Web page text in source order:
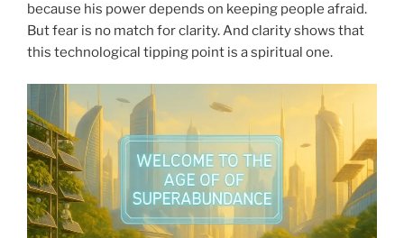
because his power depends on keeping people afraid.
But fear is no match for clarity. And clarity shows that
this technological tipping point is a spiritual one.